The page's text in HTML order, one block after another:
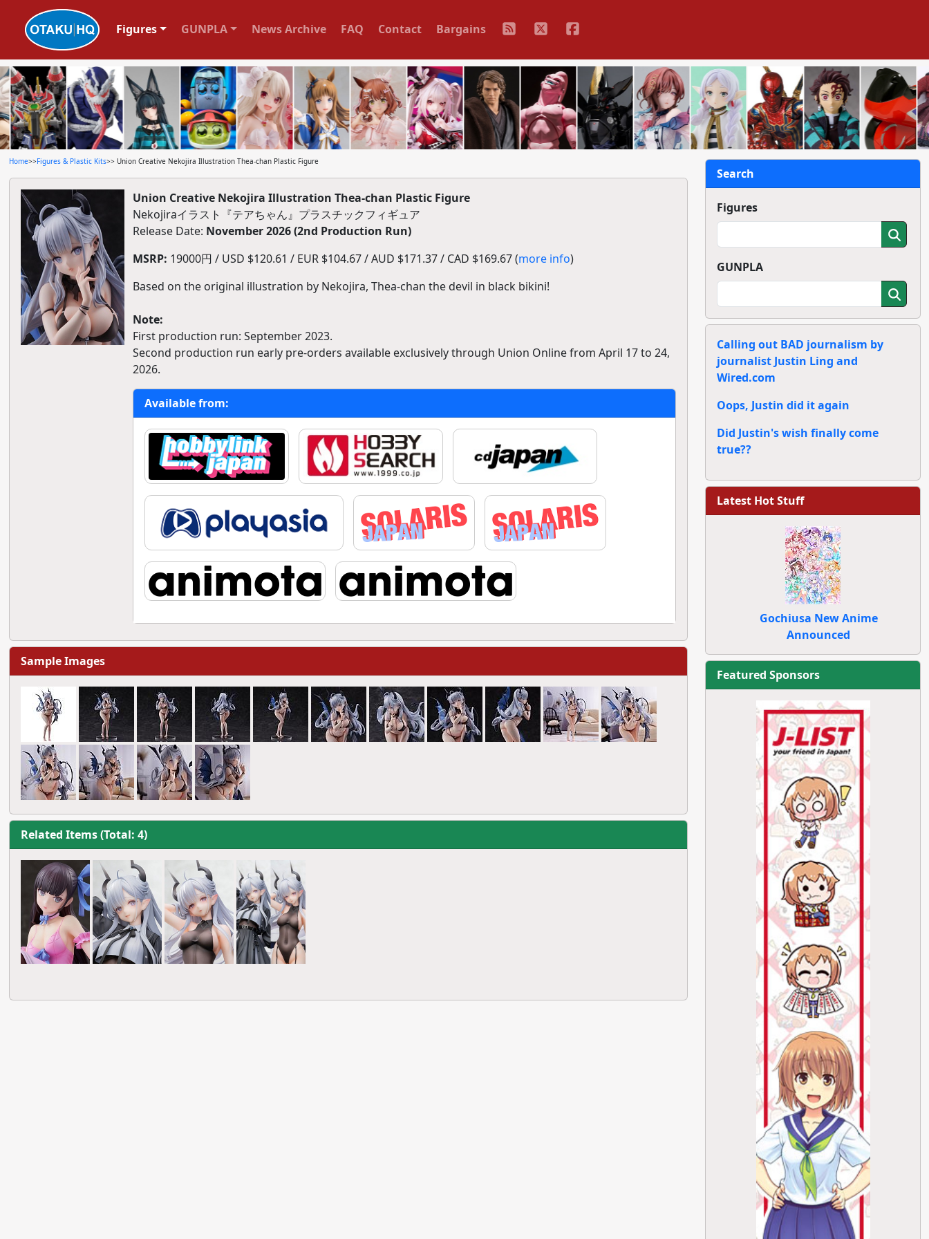
Figures GUNPLA News Archive FAQ Contact Bargains
Home>>Figures & Plastic Kits>> Union Creative Nekojira Illustration Thea-chan Plastic Figure
Union Creative Nekojira Illustration Thea-chan Plastic Figure
Nekojiraイラスト『テアちゃん』プラスチックフィギュア
Release Date: November 2026 (2nd Production Run)
MSRP: 19000円 / USD $120.61 / EUR $104.67 / AUD $171.37 / CAD $169.67 (more info)
Based on the original illustration by Nekojira, Thea-chan the devil in black bikini!
Note:
First production run: September 2023.
Second production run early pre-orders available exclusively through Union Online from April 17 to 24,
2026.
Available from:
Sample Images
Related Items (Total: 4)
Search
Figures
GUNPLA
Calling out BAD journalism by
journalist Justin Ling and
Wired.com
Oops, Justin did it again
Did Justin's wish finally come
true??
Latest Hot Stuff
Gochiusa New Anime
Announced
Featured Sponsors